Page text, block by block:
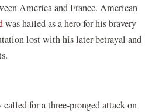
America and France. American
was hailed as a hero for his bravery
lost with his later betrayal and
for a three-pronged attack on